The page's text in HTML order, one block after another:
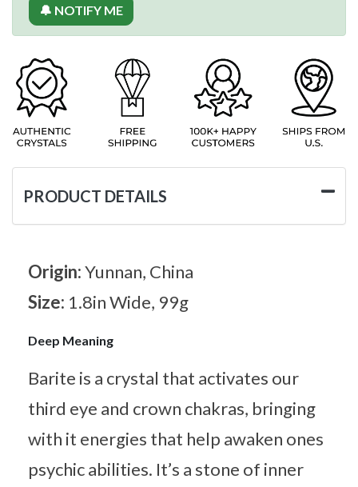
🔔 NOTIFY ME
PRODUCT DETAILS
Origin:Yunnan, China
Size: 1.8in Wide, 99g
Deep Meaning
Barite is a crystal that activates our
third eye and crown chakras, bringing
with it energies that help awaken ones
psychic abilities. It’s a stone of inner